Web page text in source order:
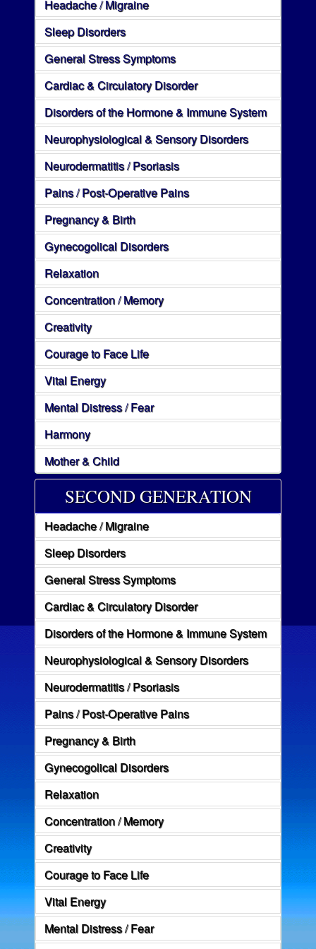
Headache / Migraine
Sleep Disorders
General Stress Symptoms
Cardiac & Circulatory Disorder
Disorders of the Hormone & Immune System
Neurophysiological & Sensory Disorders
Neurodermatitis / Psoriasis
Pains / Post-Operative Pains
Pregnancy & Birth
Gynecogolical Disorders
Relaxation
Concentration / Memory
Creativity
Courage to Face Life
Vital Energy
Mental Distress / Fear
Harmony
Mother & Child
SECOND GENERATION
Headache / Migraine
Sleep Disorders
General Stress Symptoms
Cardiac & Circulatory Disorder
Disorders of the Hormone & Immune System
Neurophysiological & Sensory Disorders
Neurodermatitis / Psoriasis
Pains / Post-Operative Pains
Pregnancy & Birth
Gynecogolical Disorders
Relaxation
Concentration / Memory
Creativity
Courage to Face Life
Vital Energy
Mental Distress / Fear